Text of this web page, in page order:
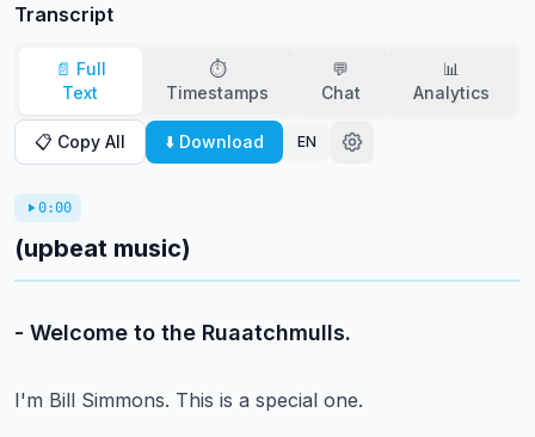
Transcript
📄 Full
Text
⏱️
Timestamps
💬
Chat
📊
Analytics
📋 Copy All ⬇️ Download EN
0:00
(upbeat music)
- Welcome to the Ruaatchmulls.
I'm Bill Simmons. This is a special one.